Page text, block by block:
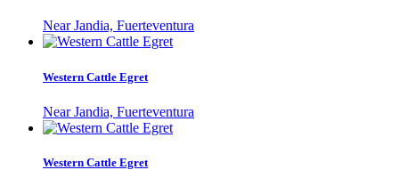
Near Jandia, Fuerteventura
Western Cattle Egret
Near Jandia, Fuerteventura
Western Cattle Egret